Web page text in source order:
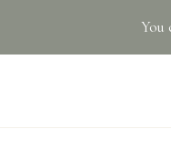
You